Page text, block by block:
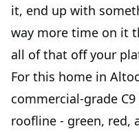
it, end up with
way more time on it
all of that off your
For this home in
commercial-grade
roofline - green, red,